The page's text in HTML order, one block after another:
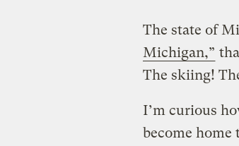
The state of
Michigan,”
The skiing!
I’m curious
become home